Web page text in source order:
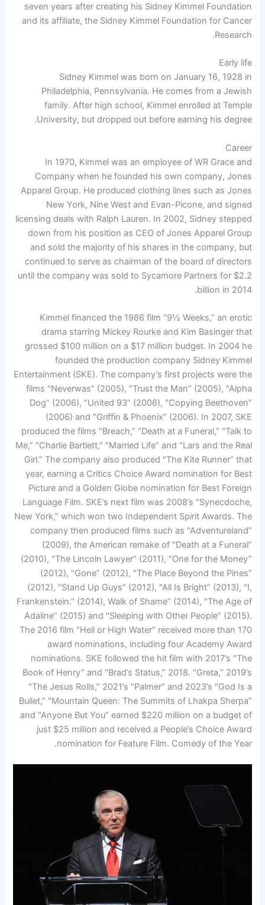
seven years after creating his Sidney Kimmel Foundation
and its affiliate, the Sidney Kimmel Foundation for Cancer
Research.
Early life
Sidney Kimmel was born on January 16, 1928 in
Philadelphia, Pennsylvania. He comes from a Jewish
family. After high school, Kimmel enrolled at Temple
University, but dropped out before earning his degree.
Career
In 1970, Kimmel was an employee of WR Grace and
Company when he founded his own company, Jones
Apparel Group. He produced clothing lines such as Jones
New York, Nine West and Evan-Picone, and signed
licensing deals with Ralph Lauren. In 2002, Sidney stepped
down from his position as CEO of Jones Apparel Group
and sold the majority of his shares in the company, but
continued to serve as chairman of the board of directors
until the company was sold to Sycamore Partners for $2.2
billion in 2014.
Kimmel financed the 1986 film "9½ Weeks,” an erotic
drama starring Mickey Rourke and Kim Basinger that
grossed $100 million on a $17 million budget. In 2004 he
founded the production company Sidney Kimmel
Entertainment (SKE). The company’s first projects were the
films "Neverwas” (2005), "Trust the Man” (2005), "Alpha
Dog” (2006), "United 93” (2006), "Copying Beethoven”
(2006) and "Griffin & Phoenix” (2006). In 2007, SKE
produced the films "Breach,” "Death at a Funeral,” "Talk to
Me,” "Charlie Bartlett,” "Married Life” and "Lars and the Real
Girl.” The company also produced "The Kite Runner” that
year, earning a Critics Choice Award nomination for Best
Picture and a Golden Globe nomination for Best Foreign
Language Film. SKE’s next film was 2008’s "Synecdoche,
New York,” which won two Independent Spirit Awards. The
company then produced films such as "Adventureland”
(2009), the American remake of "Death at a Funeral”
(2010), "The Lincoln Lawyer” (2011), "One for the Money”
(2012), "Gone” (2012), "The Place Beyond the Pines”
(2012), "Stand Up Guys” (2012), "All Is Bright” (2013), "I,
Frankenstein.” (2014), Walk of Shame” (2014), "The Age of
Adaline” (2015) and "Sleeping with Other People” (2015).
The 2016 film "Hell or High Water” received more than 170
award nominations, including four Academy Award
nominations. SKE followed the hit film with 2017’s "The
Book of Henry” and "Brad’s Status,” 2018. "Greta,” 2019’s
"The Jesus Rolls,” 2021’s "Palmer” and 2023’s "God Is a
Bullet,” "Mountain Queen: The Summits of Lhakpa Sherpa”
and "Anyone But You” earned $220 million on a budget of
just $25 million and received a People’s Choice Award
nomination for Feature Film. Comedy of the Year.